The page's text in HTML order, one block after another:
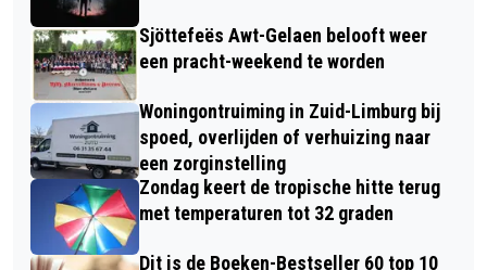
NAAR HUIS’
Sjöttefeës Awt-Gelaen belooft weer
een pracht-weekend te worden
Woningontruiming in Zuid-Limburg bij
spoed, overlijden of verhuizing naar
een zorginstelling
Zondag keert de tropische hitte terug
met temperaturen tot 32 graden
Dit is de Boeken-Bestseller 60 top 10